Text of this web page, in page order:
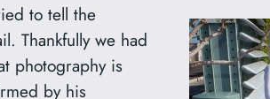
to tell the
Thankfully we had
photography is
by his